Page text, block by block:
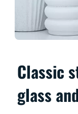
Classic
glass